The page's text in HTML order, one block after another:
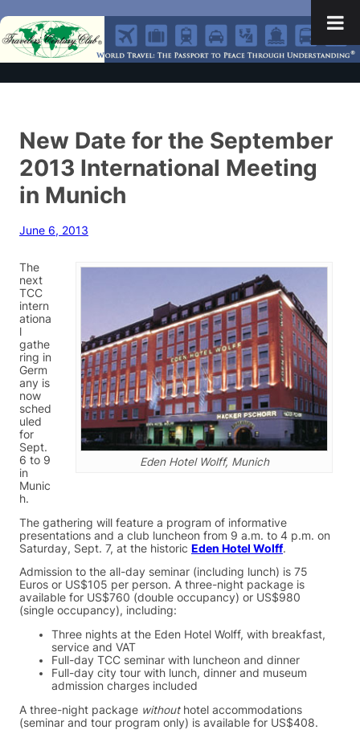
New Date for the September
2013 International Meeting
in Munich
June 6, 2013
Eden Hotel Wolff, Munich
The
next
TCC
intern
ationa
l
gathe
ring in
Germ
any is
now
sched
uled
for
Sept.
6 to 9
in
Munic
h.
The gathering will feature a program of informative
presentations and a club luncheon from 9 a.m. to 4 p.m. on
Saturday, Sept. 7, at the historic Eden Hotel Wolff.
Admission to the all-day seminar (including lunch) is 75
Euros or US$105 per person. A three-night package is
available for US$760 (double occupancy) or US$980
(single occupancy), including:
Three nights at the Eden Hotel Wolff, with breakfast,
service and VAT
Full-day TCC seminar with luncheon and dinner
Full-day city tour with lunch, dinner and museum
admission charges included
A three-night package withouthotel accommodations
(seminar and tour program only) is available for US$408.